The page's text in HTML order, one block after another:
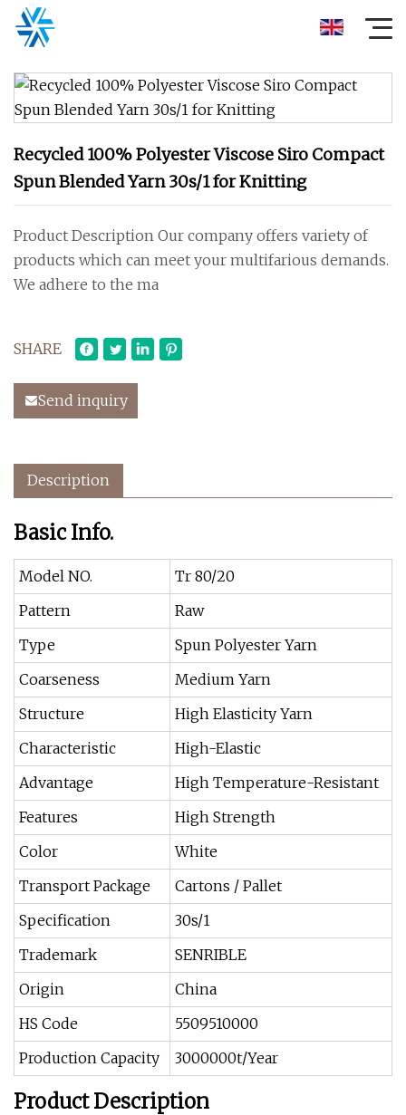
Recycled 100% Polyester Viscose Siro Compact
Spun Blended Yarn 30s/1 for Knitting
Product Description Our company offers variety of
products which can meet your multifarious demands.
We adhere to the ma
SHARE
Send inquiry
Description
Basic Info.
Model NO.
Tr 80/20
Pattern
Raw
Type
Spun Polyester Yarn
Coarseness
Medium Yarn
Structure
High Elasticity Yarn
Characteristic
High-Elastic
Advantage
High Temperature-Resistant
Features
High Strength
Color
White
Transport Package
Cartons / Pallet
Specification
30s/1
Trademark
SENRIBLE
Origin
China
HS Code
5509510000
Production Capacity
3000000t/Year
Product Description